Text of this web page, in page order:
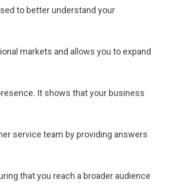
to better understand your
markets and allows you to expand
It shows that your business
service team by providing answers
that you reach a broader audience